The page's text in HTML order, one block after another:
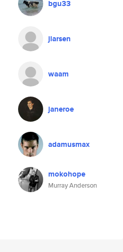
bgu33
jlarsen
waam
janeroe
adamusmax
mokohope
Murray Anderson